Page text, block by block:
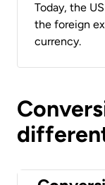
Today, the
the foreign
currency.